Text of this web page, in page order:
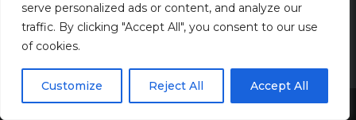
serve personalized ads or content, and analyze our
traffic. By clicking "Accept All", you consent to our use
of cookies.
Customize Reject All Accept All
EDUCATION
Share This